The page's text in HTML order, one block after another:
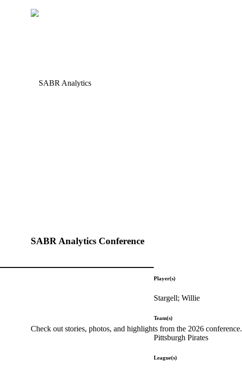
SABR Analytics Conference
Check out stories, photos, and highlights from the 2026 conference.
Player(s)
Stargell; Willie
Team(s)
Pittsburgh Pirates
League(s)